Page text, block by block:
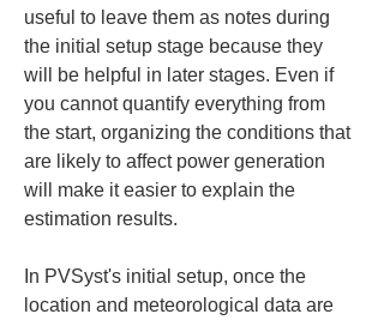
useful to leave them as notes during
the initial setup stage because they
will be helpful in later stages. Even if
you cannot quantify everything from
the start, organizing the conditions that
are likely to affect power generation
will make it easier to explain the
estimation results.
In PVSyst's initial setup, once the
location and meteorological data are